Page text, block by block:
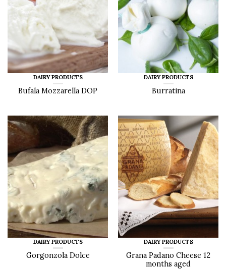
DAIRY PRODUCTS
Bufala Mozzarella DOP
DAIRY PRODUCTS
Burratina
DAIRY PRODUCTS
Gorgonzola Dolce
DAIRY PRODUCTS
Grana Padano Cheese 12
months aged